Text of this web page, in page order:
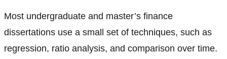
Most undergraduate and master’s finance
dissertations use a small set of techniques, such as
regression, ratio analysis, and comparison over time.